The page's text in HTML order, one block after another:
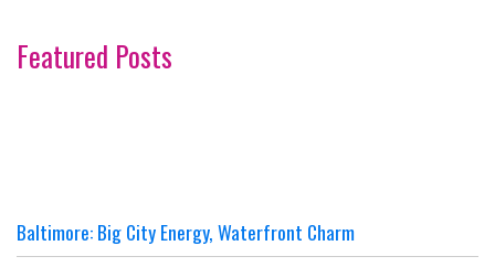
Featured Posts
Baltimore: Big City Energy, Waterfront Charm